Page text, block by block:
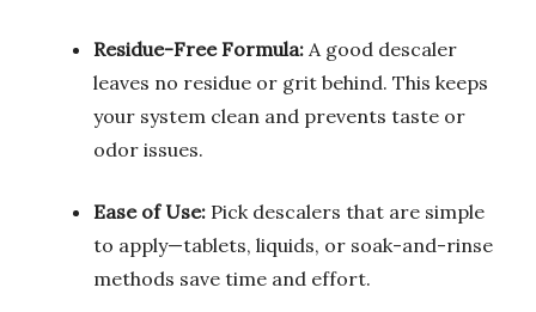
Residue-Free Formula: A good descaler
leaves no residue or grit behind. This keeps
your system clean and prevents taste or
odor issues.
Ease of Use: Pick descalers that are simple
to apply—tablets, liquids, or soak-and-rinse
methods save time and effort.